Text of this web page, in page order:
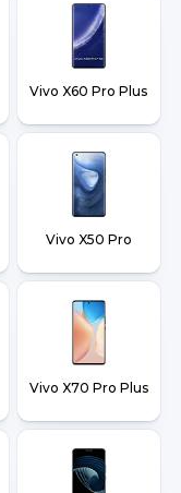
Vivo X60 Pro Plus
Vivo X50 Pro
Vivo X70 Pro Plus